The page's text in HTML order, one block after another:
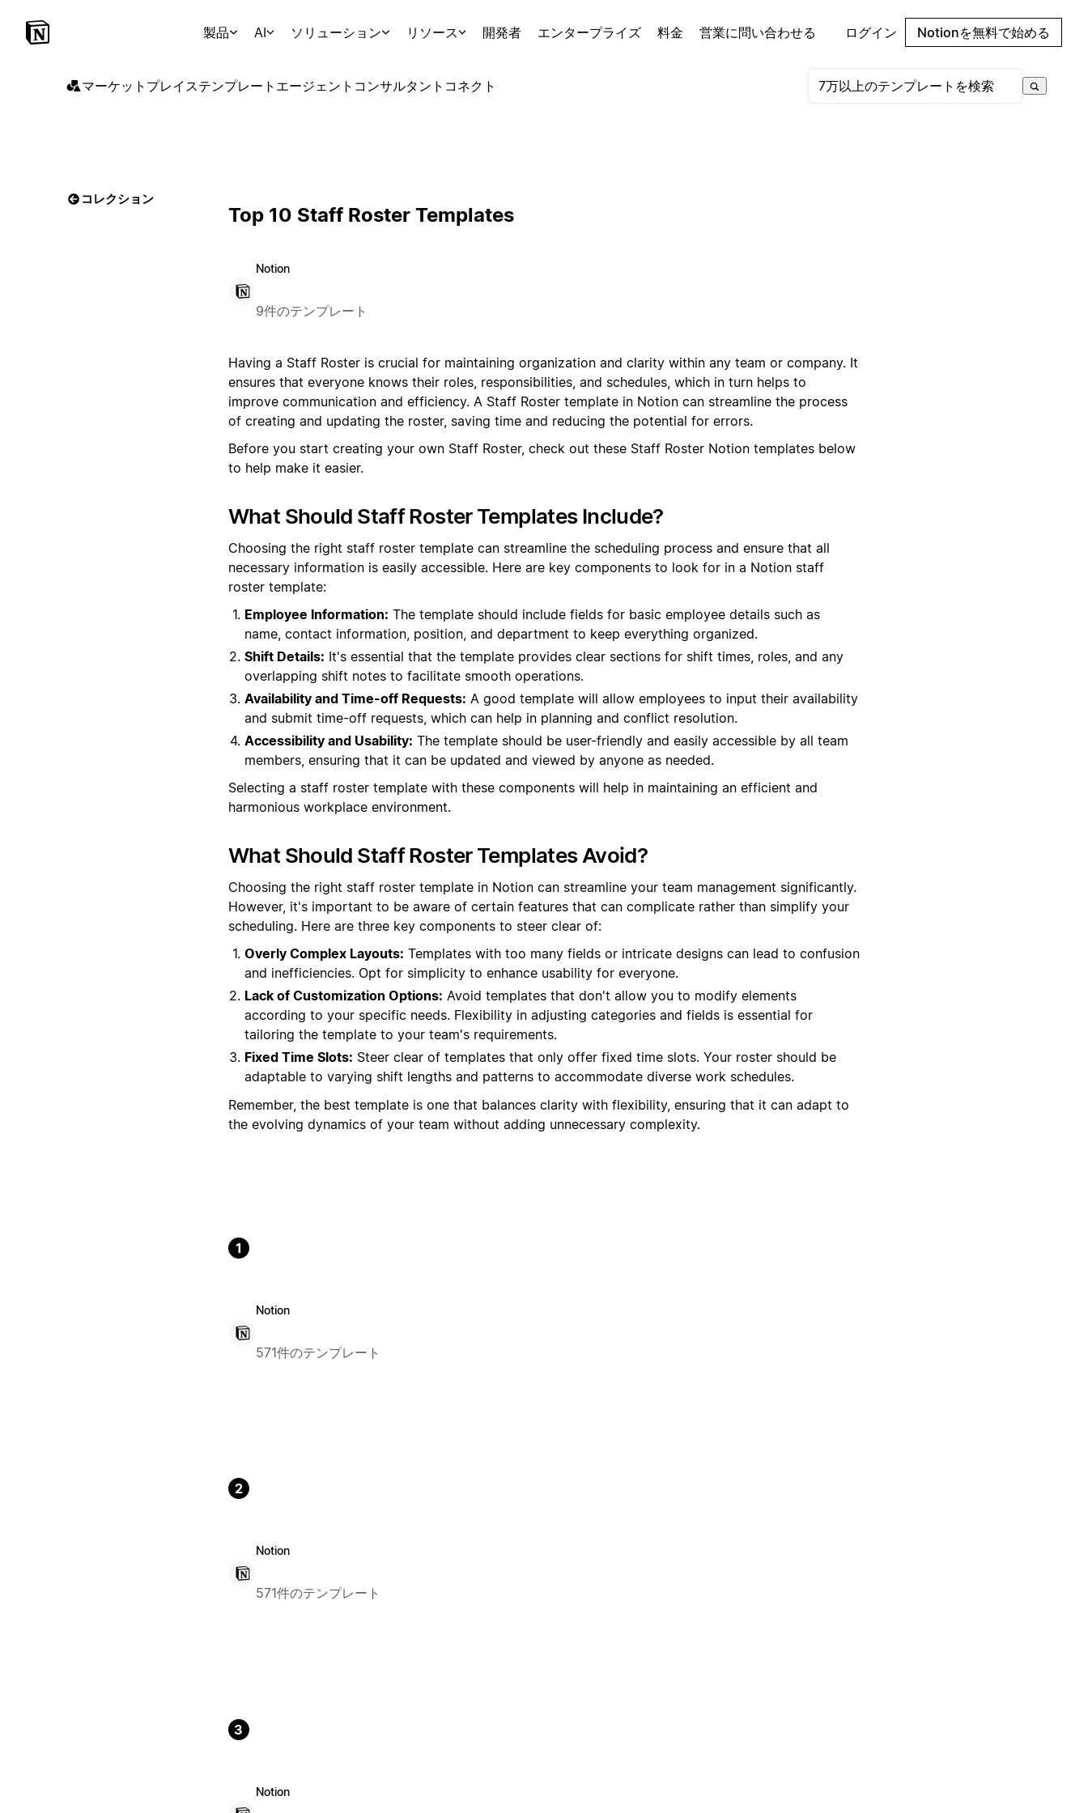
製品 AI ソリューション リソース 開発者 エンタープライズ 料金 営業に問い合わせる ログイン Notionを無料で始める
マーケットプレイステンプレート エージェント コンサルタント コネクト
コレクション
Top 10 Staff Roster Templates
Notion
9件のテンプレート
Having a Staff Roster is crucial for maintaining organization and clarity within any team or company. It
ensures that everyone knows their roles, responsibilities, and schedules, which in turn helps to
improve communication and efficiency. A Staff Roster template in Notion can streamline the process
of creating and updating the roster, saving time and reducing the potential for errors.
Before you start creating your own Staff Roster, check out these Staff Roster Notion templates below
to help make it easier.
What Should Staff Roster Templates Include?
Choosing the right staff roster template can streamline the scheduling process and ensure that all
necessary information is easily accessible. Here are key components to look for in a Notion staff
roster template:
Employee Information: The template should include fields for basic employee details such as
name, contact information, position, and department to keep everything organized.
Shift Details: It's essential that the template provides clear sections for shift times, roles, and any
overlapping shift notes to facilitate smooth operations.
Availability and Time-off Requests: A good template will allow employees to input their availability
and submit time-off requests, which can help in planning and conflict resolution.
Accessibility and Usability: The template should be user-friendly and easily accessible by all team
members, ensuring that it can be updated and viewed by anyone as needed.
Selecting a staff roster template with these components will help in maintaining an efficient and
harmonious workplace environment.
What Should Staff Roster Templates Avoid?
Choosing the right staff roster template in Notion can streamline your team management significantly.
However, it's important to be aware of certain features that can complicate rather than simplify your
scheduling. Here are three key components to steer clear of:
Overly Complex Layouts: Templates with too many fields or intricate designs can lead to confusion
and inefficiencies. Opt for simplicity to enhance usability for everyone.
Lack of Customization Options: Avoid templates that don't allow you to modify elements
according to your specific needs. Flexibility in adjusting categories and fields is essential for
tailoring the template to your team's requirements.
Fixed Time Slots: Steer clear of templates that only offer fixed time slots. Your roster should be
adaptable to varying shift lengths and patterns to accommodate diverse work schedules.
Remember, the best template is one that balances clarity with flexibility, ensuring that it can adapt to
the evolving dynamics of your team without adding unnecessary complexity.
1
Notion
571件のテンプレート
2
Notion
571件のテンプレート
3
Notion